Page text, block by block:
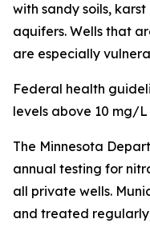
with sandy soils,
aquifers. Wells that
are especially
Federal health
levels above 10 mg/
The Minnesota
annual testing for
all private wells.
and treated